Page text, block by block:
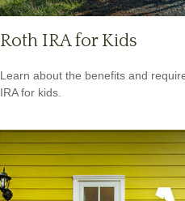
Roth IRA for Kids
Learn about the benefits and
IRA for kids.